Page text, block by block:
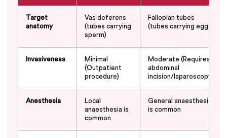
Target
anatomy
Vas deferens
(tubes carrying
sperm)
Fallopian tubes
(tubes carrying eggs)
Invasiveness
Minimal
(Outpatient
procedure)
Moderate (Requires
abdominal
incision/laparoscopy)
Anesthesia
Local
anaesthesia is
common
General anaesthesia
is common